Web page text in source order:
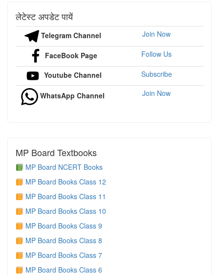
लेटेस्ट अपडेट पायें
Telegram Channel Join Now
FaceBook Page Follow Us
Youtube Channel Subscribe
WhatsApp Channel Join Now
MP Board Textbooks
MP Board NCERT Books
MP Board Books Class 12
MP Board Books Class 11
MP Board Books Class 10
MP Board Books Class 9
MP Board Books Class 8
MP Board Books Class 7
MP Board Books Class 6